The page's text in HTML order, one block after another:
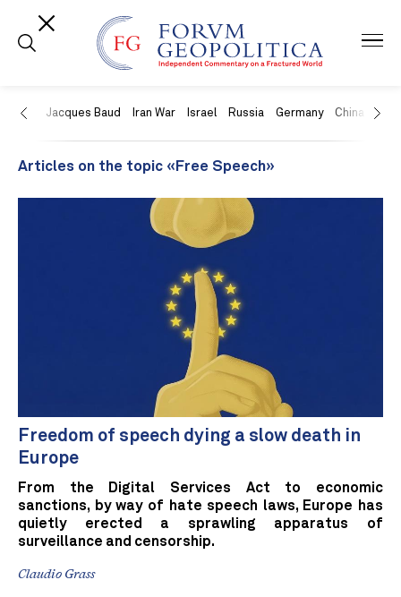
US Jacques Baud Iran War Israel Russia Germany China
Articles on the topic «Free Speech»
Freedom of speech dying a slow death in
Europe
From the Digital Services Act to economic
sanctions, by way of hate speech laws, Europe has
quietly erected a sprawling apparatus of
surveillance and censorship.
Claudio Grass